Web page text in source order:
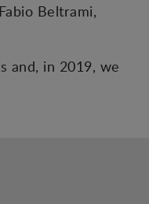
Beltrami,
and, in 2019, we